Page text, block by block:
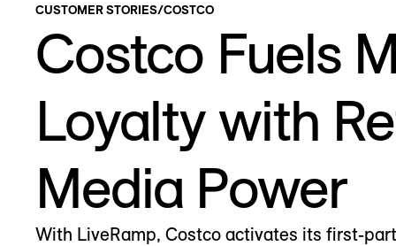
CUSTOMER STORIES/COSTCO
Costco Fuels
Loyalty with
Media Power
With LiveRamp, Costco activates its first-